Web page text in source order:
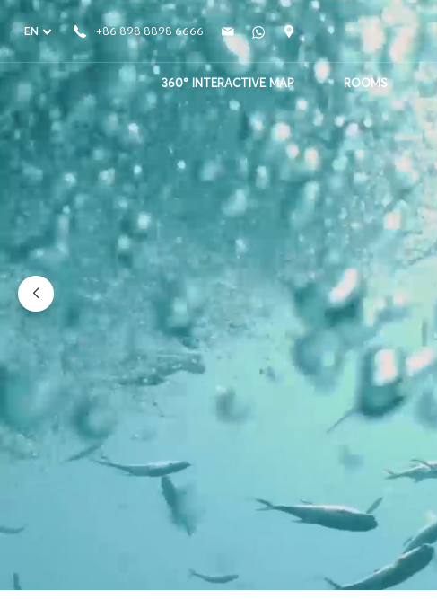
EN +86 898 8898 6666
360° INTERACTIVE MAP ROOMS
Atlantis Sanya
Where Water Meets Wonder
PLAY VIDEO